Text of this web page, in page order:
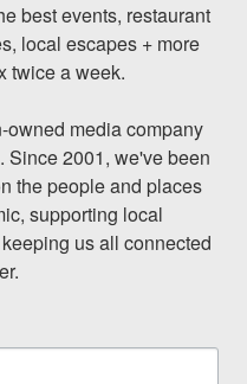
best events, restaurant
local escapes + more
twice a week.
media company
Since 2001, we've been
the people and places
supporting local
us all connected